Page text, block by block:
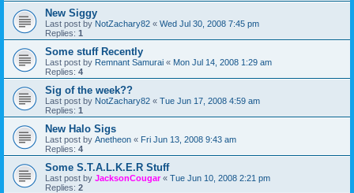
New Siggy
Last post by NotZachary82 « Wed Jul 30, 2008 7:45 pm
Replies: 1
Some stuff Recently
Last post by Remnant Samurai « Mon Jul 14, 2008 1:29 am
Replies: 4
Sig of the week??
Last post by NotZachary82 « Tue Jun 17, 2008 4:59 am
Replies: 1
New Halo Sigs
Last post by Anetheon « Fri Jun 13, 2008 9:43 am
Replies: 4
Some S.T.A.L.K.E.R Stuff
Last post by JacksonCougar« Tue Jun 10, 2008 2:21 pm
Replies: 2